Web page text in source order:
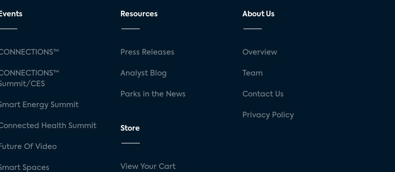
Events
CES
Energy Summit
Health Summit
Of Video
Spaces
Resources
Press Releases
Analyst Blog
Parks in the News
Store
View Your Cart
About Us
Overview
Team
Contact Us
Privacy Policy